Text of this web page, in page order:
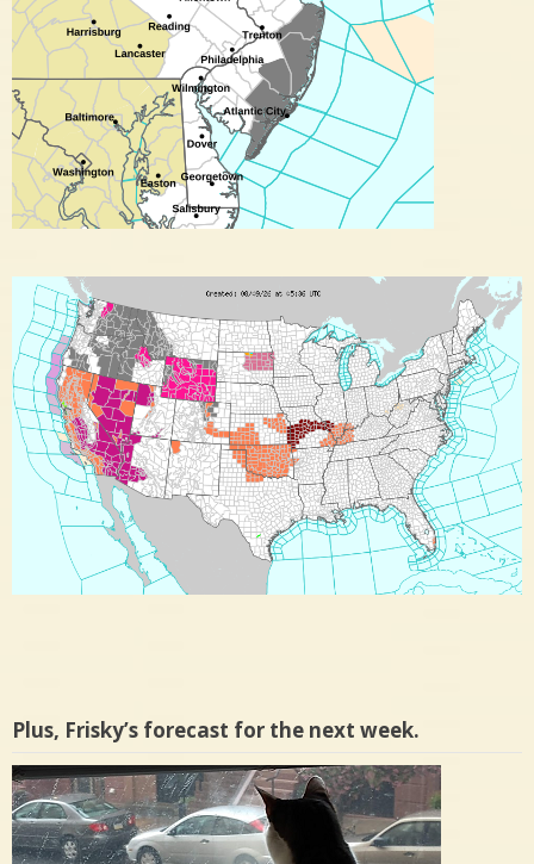
Plus, Frisky’s forecast for the next week.